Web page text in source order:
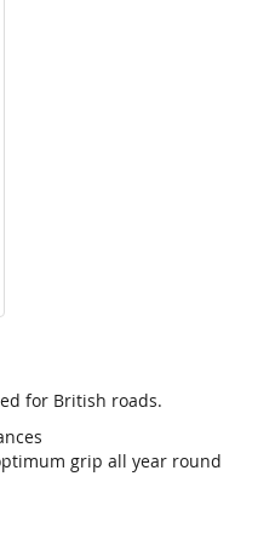
for British roads.
grip all year round